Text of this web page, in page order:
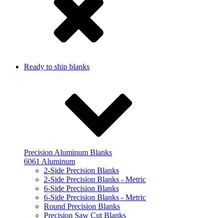
Ready to ship blanks
Precision Aluminum Blanks
6061 Aluminum
2-Side Precision Blanks
2-Side Precision Blanks - Metric
6-Side Precision Blanks
6-Side Precision Blanks - Metric
Round Precision Blanks
Precision Saw Cut Blanks